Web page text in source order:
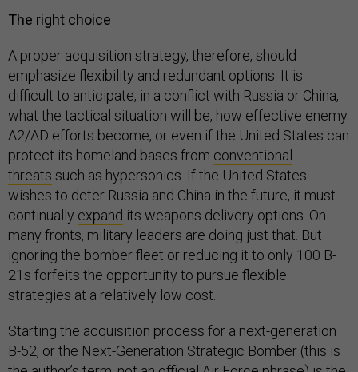
The right choice
A proper acquisition strategy, therefore, should
emphasize flexibility and redundant options. It is
difficult to anticipate, in a conflict with Russia or China,
what the tactical situation will be, how effective enemy
A2/AD efforts become, or even if the United States can
protect its homeland bases from conventional
threats such as hypersonics. If the United States
wishes to deter Russia and China in the future, it must
continually expand its weapons delivery options. On
many fronts, military leaders are doing just that. But
ignoring the bomber fleet or reducing it to only 100 B-
21s forfeits the opportunity to pursue flexible
strategies at a relatively low cost.
Starting the acquisition process for a next-generation
B-52, or the Next-Generation Strategic Bomber (this is